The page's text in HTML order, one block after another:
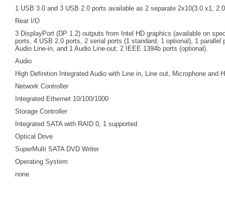
1 USB 3.0 and 3 USB 2.0 ports available as 2 separate 2x10(3.0 x1,
Rear I/O
3 DisplayPort (DP 1.2) outputs from Intel HD graphics (available on
ports, 4 USB 2.0 ports, 2 serial ports (1 standard, 1 optional), 1 parallel
Audio Line-in, and 1 Audio Line-out; 2 IEEE 1394b ports (optional).
Audio
High Definition Integrated Audio with Line in, Line out, Microphone and
Network Controller
Integrated Ethernet 10/100/1000
Storage Controller
Integrated SATA with RAID 0, 1 supported
Optical Drive
SuperMulti SATA DVD Writer
Operating System
none